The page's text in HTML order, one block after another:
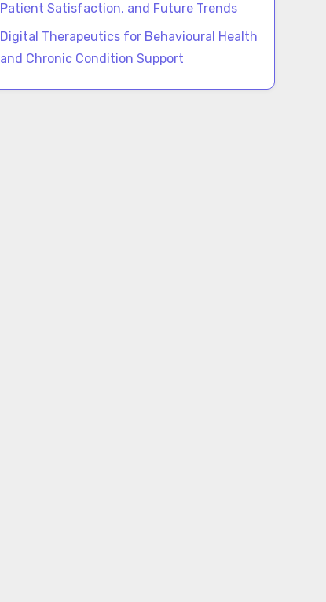
Patient Satisfaction, and Future Trends
Digital Therapeutics for Behavioural Health
and Chronic Condition Support